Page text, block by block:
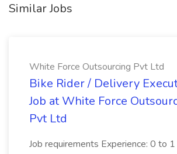
Similar Jobs
White Force Outsourcing Pvt Ltd
Bike Rider / Delivery
Job at White Force
Pvt Ltd
Job requirements Experience: 0 to 1